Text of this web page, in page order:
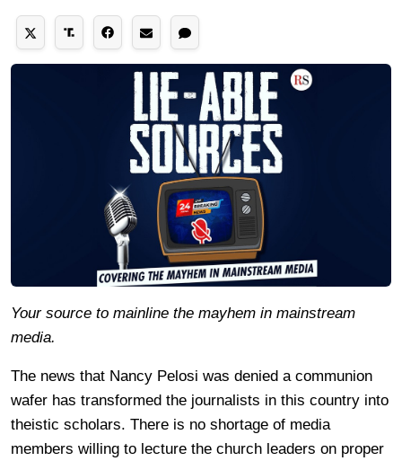
Your source to mainline the mayhem in mainstream
media.
The news that Nancy Pelosi was denied a communion
wafer has transformed the journalists in this country into
theistic scholars. There is no shortage of media
members willing to lecture the church leaders on proper